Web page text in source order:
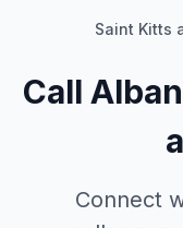
Saint Kitts
Call
Connect